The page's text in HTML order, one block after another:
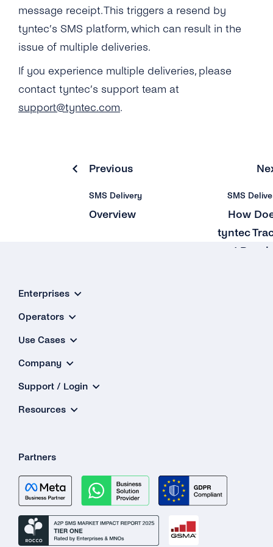
Can I Add Multiple ‘source IP Address’?
What Is the ‘Respond Back Url’?
What Does the Acknowledgement Receipt
Look Like?
Why Can’t I See Any Prices on the ‘pricing &
Why Do Concatenated Messages Receive
Dlrs (delivery Receipts) With Extra Latency?
What Does tyntec’s Retry Scheme for SMS
Can I Receive SMS Messages From My
Customers?
message receipt. This triggers a resend by
tyntec’s SMS platform, which can result in the
issue of multiple deliveries.
If you experience multiple deliveries, please
contact tyntec’s support team at
support@tyntec.com.
Previous
SMS Delivery
Overview
SMS
How
tyntec
and
Enterprises
Operators
Use Cases
Company
Support / Login
Resources
Partners